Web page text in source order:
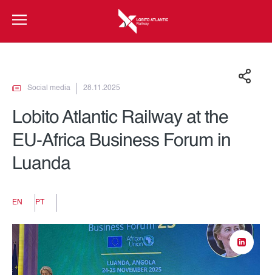
Social media 28.11.2025
Lobito Atlantic Railway at the
EU-Africa Business Forum in
Luanda
EN PT